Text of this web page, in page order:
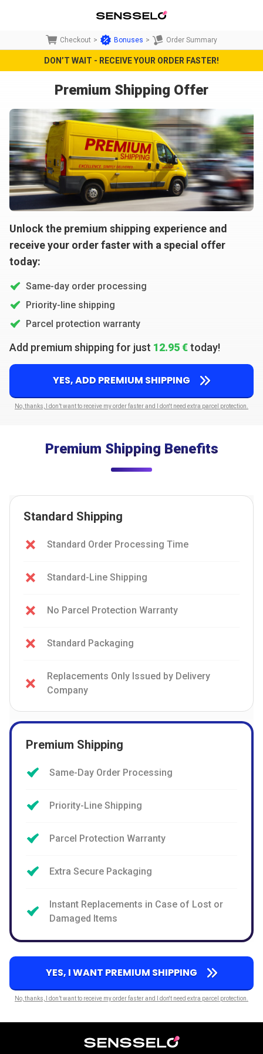
Checkout > Bonuses > Order Summary
DON’T WAIT - RECEIVE YOUR ORDER FASTER!
Premium Shipping Offer
Unlock the premium shipping experience and
receive your order faster with a special offer
today:
Same-day order processing
Priority-line shipping
Parcel protection warranty
Add premium shipping for just 12.95 €today!
YES, ADD PREMIUM SHIPPING
No, thanks, I don’t want to receive my order faster and I don't need extra parcel protection.
Premium Shipping Benefits
Standard Shipping
Standard Order Processing Time
Standard-Line Shipping
No Parcel Protection Warranty
Standard Packaging
Replacements Only Issued by Delivery
Company
Premium Shipping
Same-Day Order Processing
Priority-Line Shipping
Parcel Protection Warranty
Extra Secure Packaging
Instant Replacements in Case of Lost or
Damaged Items
YES, I WANT PREMIUM SHIPPING
No, thanks, I don’t want to receive my order faster and I don't need extra parcel protection.